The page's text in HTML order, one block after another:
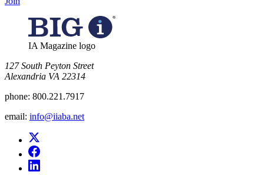
IA Magazine logo
​127 South Peyton Street
Alexandria VA 22314
phone: 800.221.7917
email: info@iiaba.net